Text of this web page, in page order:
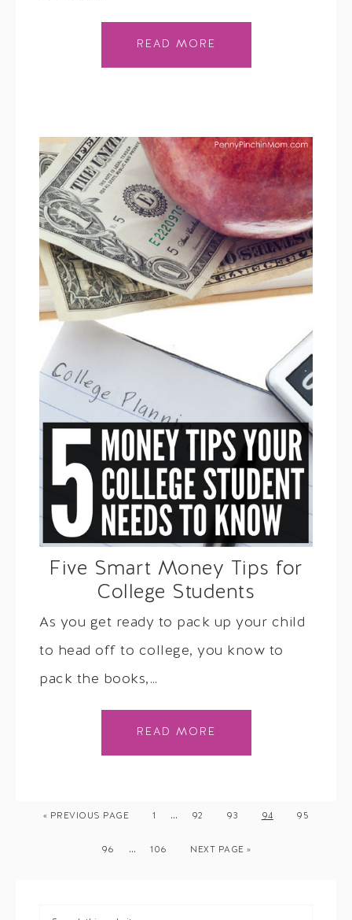
READ MORE
Five Smart Money Tips for
College Students
As you get ready to pack up your child
to head off to college, you know to
pack the books,…
READ MORE
« PREVIOUS PAGE 1 … 92 93 94 95
96 … 106 NEXT PAGE »